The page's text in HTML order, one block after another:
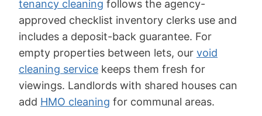
tenancy cleaning follows the agency-
approved checklist inventory clerks use and
includes a deposit-back guarantee. For
empty properties between lets, our void
cleaning service keeps them fresh for
viewings. Landlords with shared houses can
add HMO cleaning for communal areas.